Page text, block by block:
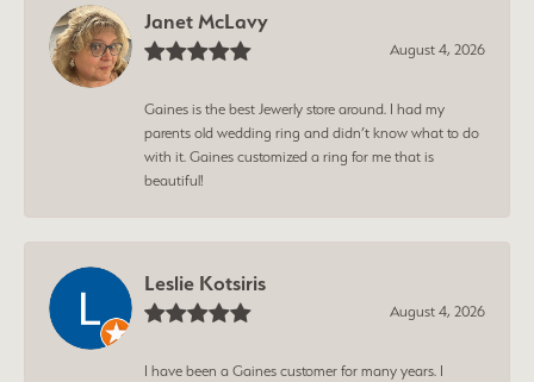
Janet McLavy
August 4, 2026
Gaines is the best Jewerly store around. I had my
parents old wedding ring and didn’t know what to do
with it. Gaines customized a ring for me that is
beautiful!
Leslie Kotsiris
August 4, 2026
I have been a Gaines customer for many years. I